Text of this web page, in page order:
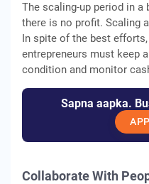
The scaling-up period in a
there is no profit. Scaling
In spite of the best
entrepreneurs must keep
condition and monitor
Sapna aapka.
Collaborate With